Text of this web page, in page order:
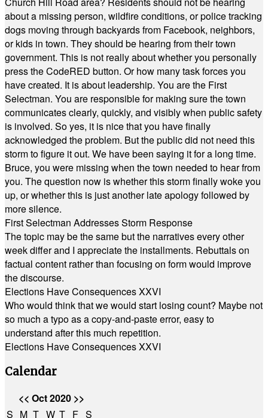
about a missing person, wildfire conditions, or police tracking
dogs moving through backyards from Facebook, neighbors,
or kids in town. They should be hearing from their town
government. This is not really about whether you personally
press the CodeRED button. Or how many task forces you
have created. It is about leadership. You are the First
Selectman. You are responsible for making sure the town
communicates clearly, quickly, and visibly when public safety
is involved. So yes, it is nice that you have finally
acknowledged the problem. But the public did not need this
storm to figure it out. We have been saying it for a long time.
Bruce, you were missing when the town needed to hear from
you. The question now is whether this storm finally woke you
up, or whether this is just another late apology followed by
more silence.
First Selectman Addresses Storm Response
The topic may be the same but the narratives every other
week differ and I appreciate the installments. Rebuttals on
factual content rather than focusing on form would improve
the discourse.
Elections Have Consequences XXVI
Who would think that we would start losing count? Maybe not
so much a typo as a copy-and-paste error, easy to
understand after this much repetition.
Elections Have Consequences XXVI
Calendar
<< Oct 2020 >>
S M T W T F S